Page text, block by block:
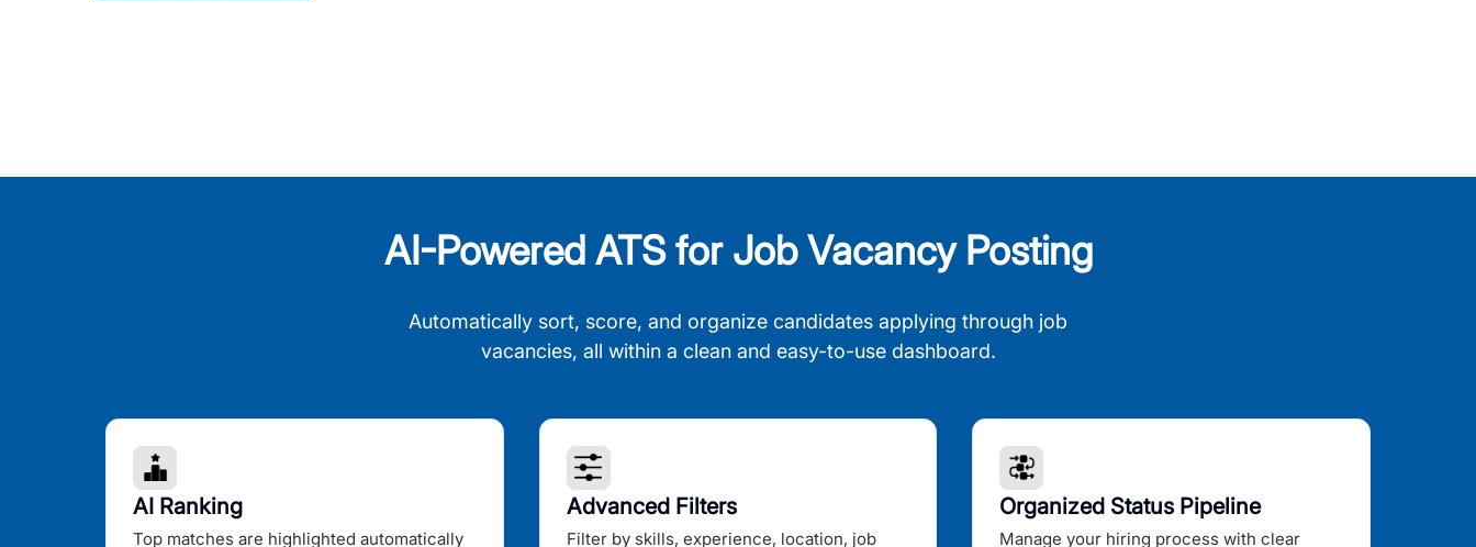
AI-Powered ATS for Job Vacancy Posting
Automatically sort, score, and organize candidates applying through job
vacancies, all within a clean and easy-to-use dashboard.
AI Ranking
Top matches are highlighted automatically
Advanced Filters
Filter by skills, experience, location, job
Organized Status Pipeline
Manage your hiring process with clear